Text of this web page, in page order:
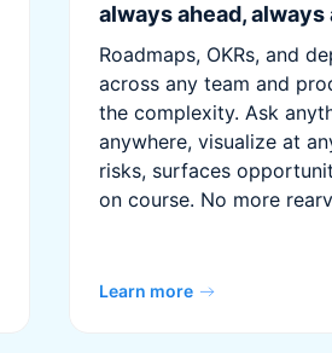
always ahead, always
Roadmaps, OKRs, and
across any team and
the complexity. Ask
anywhere, visualize at
risks, surfaces
on course. No more
Learn more